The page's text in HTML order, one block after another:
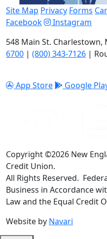
Site Map Privacy Forms
Facebook
Instagram
548 Main St. Charlestown,
6700 | (800) 343-7126 |
App Store Google
Copyright ©2026 New
Credit Union.
All Rights Reserved.
Business in Accordance
Law and the Equal Credit
Website by Navari